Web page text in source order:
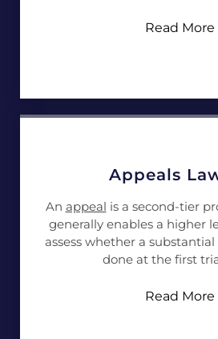
Read More
Appeals
An appeal is a second-tier
generally enables a higher
assess whether a
done at the first
Read More